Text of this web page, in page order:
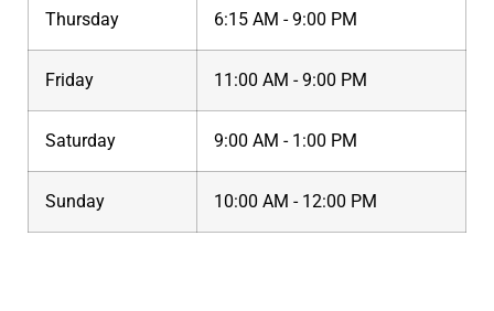
Thursday 6:15 AM - 9:00 PM
Friday 11:00 AM - 9:00 PM
Saturday 9:00 AM - 1:00 PM
Sunday 10:00 AM - 12:00 PM